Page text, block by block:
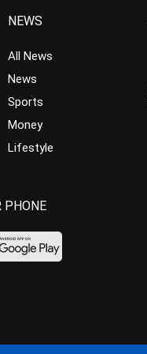
NEWS
All News
News
Sports
Money
Lifestyle
PHONE